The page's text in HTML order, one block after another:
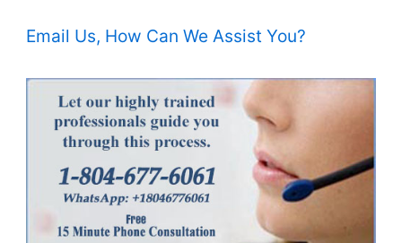
Email Us, How Can We Assist You?